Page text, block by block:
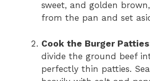
sweet, and golden
from the pan and set
Cook the Burger
divide the ground beef
perfectly thin patties.